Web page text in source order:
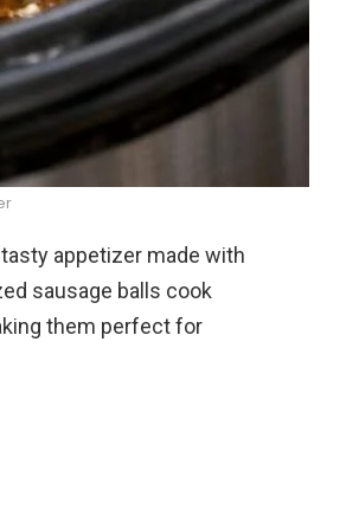
appetizer made with
sausage balls cook
them perfect for